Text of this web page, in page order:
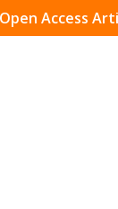
Open Access